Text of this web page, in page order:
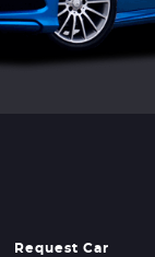
Request Car